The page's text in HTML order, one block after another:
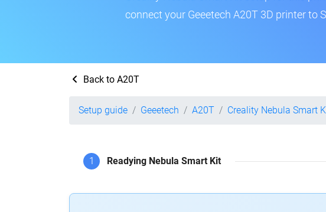
connect your Geeetech A20T 3D printer to
Back to A20T
Setup guide Geeetech A20T Creality Nebula Smart
1 Readying Nebula Smart Kit